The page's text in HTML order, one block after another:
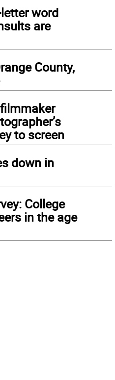
word
are
County,
to screen
down in
College
in the age